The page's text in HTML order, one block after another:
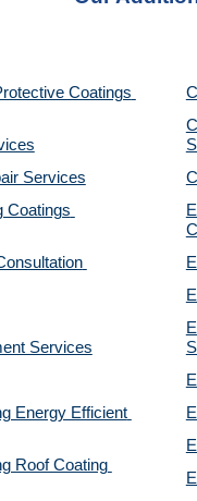
Coatings
Services
Coatings
Services
Energy Efficient
Roof Coating